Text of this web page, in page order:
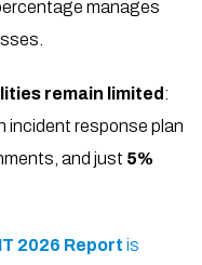
manages
remain limited :
incident response plan
and just 5%
2026 Report is